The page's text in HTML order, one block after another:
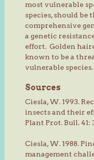
most vulnerable
species, should be
comprehensive
a genetic
effort. Golden
known to be a
vulnerable species.
Sources
Ciesla, W. 1993.
insects and their
Plant Prot. Bull. 41:
Ciesla, W. 1988.
management